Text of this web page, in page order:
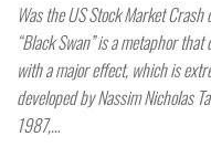
Was the US Stock Market
“Black Swan” is a metaphor
with a major effect, which is
developed by Nassim Nicholas
1987,…